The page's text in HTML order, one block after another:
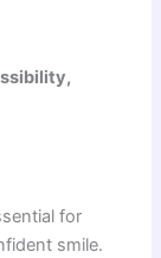
for
smile.